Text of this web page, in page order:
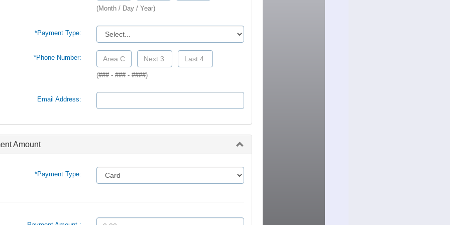
(Month / Day / Year)
*Payment Type:
*Phone Number:
(### - ### - ####)
Email Address:
Amount
*Payment Type: